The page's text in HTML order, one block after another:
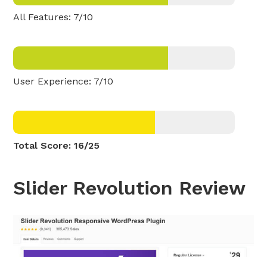
All Features: 7/10
User Experience: 7/10
Total Score: 16/25
Slider Revolution Review